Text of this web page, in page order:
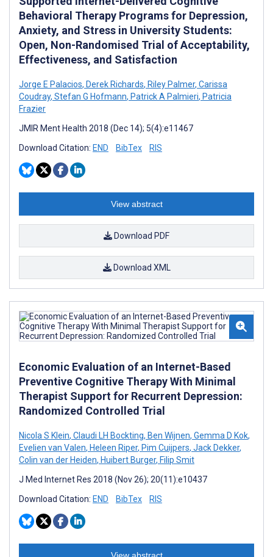
Behavioral Therapy Programs for Depression,
Anxiety, and Stress in University Students:
Open, Non-Randomised Trial of Acceptability,
Effectiveness, and Satisfaction
Jorge E Palacios, Derek Richards, Riley Palmer, Carissa
Coudray, Stefan G Hofmann, Patrick A Palmieri, Patricia
Frazier
JMIR Ment Health 2018 (Dec 14); 5(4):e11467
Download Citation: END BibTex RIS
View abstract
Download PDF
Download XML
Economic Evaluation of an Internet-Based
Preventive Cognitive Therapy With Minimal
Therapist Support for Recurrent Depression:
Randomized Controlled Trial
Nicola S Klein, Claudi LH Bockting, Ben Wijnen, Gemma D Kok,
Evelien van Valen, Heleen Riper, Pim Cuijpers, Jack Dekker,
Colin van der Heiden, Huibert Burger, Filip Smit
J Med Internet Res 2018 (Nov 26); 20(11):e10437
Download Citation: END BibTex RIS